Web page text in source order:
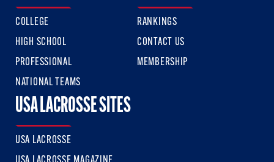
COLLEGE
HIGH SCHOOL
PROFESSIONAL
NATIONAL TEAMS
RANKINGS
CONTACT US
MEMBERSHIP
USA LACROSSE SITES
USA LACROSSE